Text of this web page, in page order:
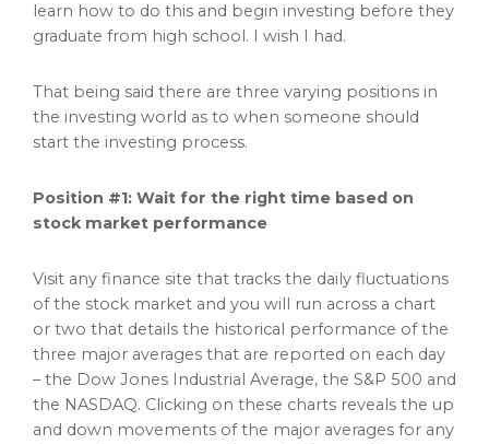
learn how to do this and begin investing before they
graduate from high school. I wish I had.
That being said there are three varying positions in
the investing world as to when someone should
start the investing process.
Position #1: Wait for the right time based on
stock market performance
Visit any finance site that tracks the daily fluctuations
of the stock market and you will run across a chart
or two that details the historical performance of the
three major averages that are reported on each day
– the Dow Jones Industrial Average, the S&P 500 and
the NASDAQ. Clicking on these charts reveals the up
and down movements of the major averages for any